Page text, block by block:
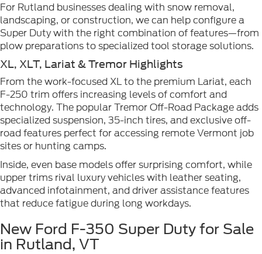
For Rutland businesses dealing with snow removal,
landscaping, or construction, we can help configure a
Super Duty with the right combination of features—from
plow preparations to specialized tool storage solutions.
XL, XLT, Lariat & Tremor Highlights
From the work-focused XL to the premium Lariat, each
F-250 trim offers increasing levels of comfort and
technology. The popular Tremor Off-Road Package adds
specialized suspension, 35-inch tires, and exclusive off-
road features perfect for accessing remote Vermont job
sites or hunting camps.
Inside, even base models offer surprising comfort, while
upper trims rival luxury vehicles with leather seating,
advanced infotainment, and driver assistance features
that reduce fatigue during long workdays.
New Ford F-350 Super Duty for Sale
in Rutland, VT